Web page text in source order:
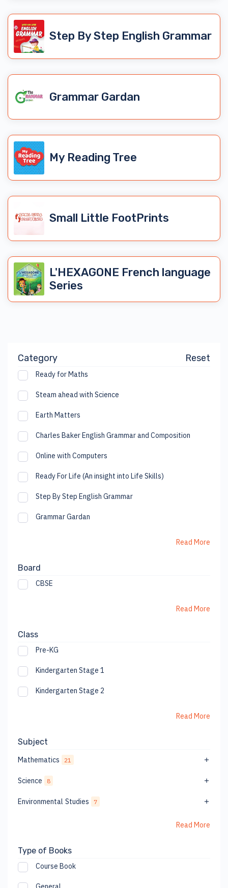
Step By Step English Grammar
Grammar Gardan
My Reading Tree
Small Little FootPrints
L'HEXAGONE French language
Series
Category Reset
Ready for Maths
Steam ahead with Science
Earth Matters
Charles Baker English Grammar and Composition
Online with Computers
Ready For Life (An insight into Life Skills)
Step By Step English Grammar
Grammar Gardan
Read More
Board
CBSE
Read More
Class
Pre-KG
Kindergarten Stage 1
Kindergarten Stage 2
Read More
Subject
Mathematics 21
Science 8
Environmental Studies 7
Read More
Type of Books
Course Book